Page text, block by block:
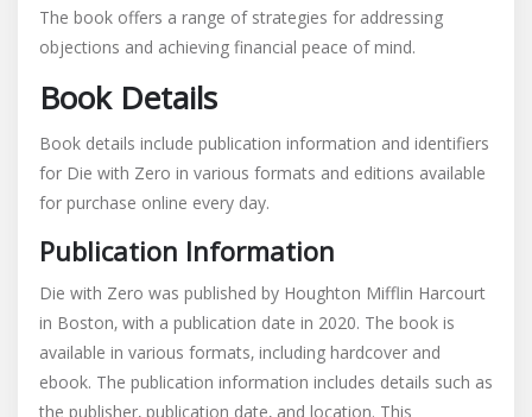
The book offers a range of strategies for addressing
objections and achieving financial peace of mind.
Book Details
Book details include publication information and identifiers
for Die with Zero in various formats and editions available
for purchase online every day.
Publication Information
Die with Zero was published by Houghton Mifflin Harcourt
in Boston‚ with a publication date in 2020. The book is
available in various formats‚ including hardcover and
ebook. The publication information includes details such as
the publisher‚ publication date‚ and location. This